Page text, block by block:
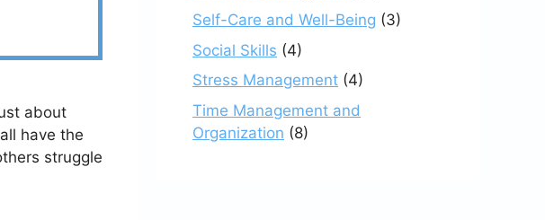
about
have the
struggle
Self-Care and Well-Being (3)
Social Skills (4)
Stress Management (4)
Time Management and
Organization (8)